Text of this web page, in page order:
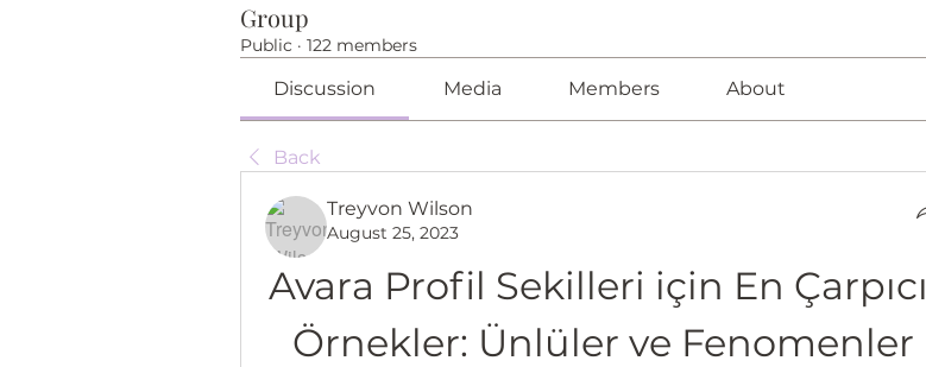
Group
Public · 122 members
Discussion Media Members About
Back
Treyvon Wilson
August 25, 2023
Avara Profil Sekilleri için En Çarpıcı
Örnekler: Ünlüler ve Fenomenler